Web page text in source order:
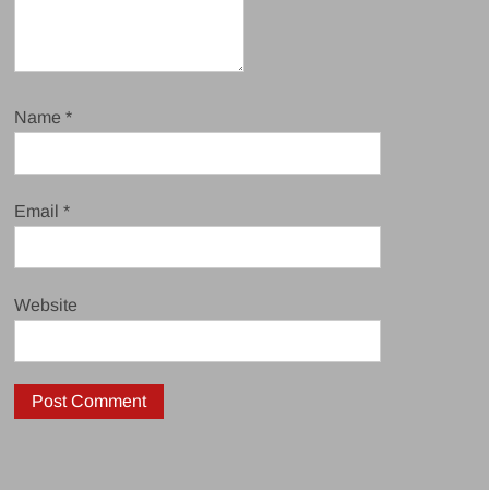
Name*
Email*
Website